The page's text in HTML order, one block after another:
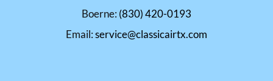
Boerne:(830) 420-0193
Email:service@classicairtx.com